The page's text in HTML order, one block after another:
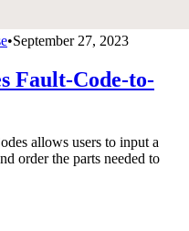
•September 27, 2023
Fault-Code-to-
allows users to input a
order the parts needed to